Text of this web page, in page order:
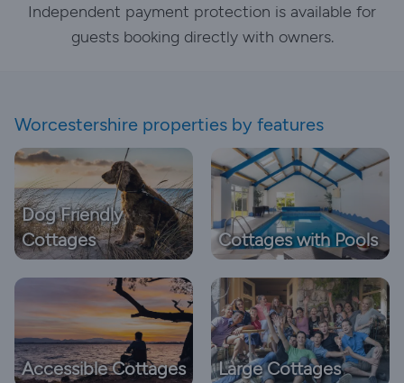
Independent payment protection is available for
guests booking directly with owners.
Worcestershire properties by features
Dog Friendly
Cottages
Cottages with Pools
Accessible Cottages Large Cottages